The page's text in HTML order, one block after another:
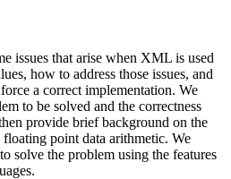
issues that arise when XML is used
how to address those issues, and
a correct implementation. We
to be solved and the correctness
provide brief background on the
point data arithmetic. We
solve the problem using the features